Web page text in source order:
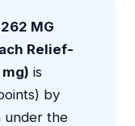
MG
Relief-
is
by
under the